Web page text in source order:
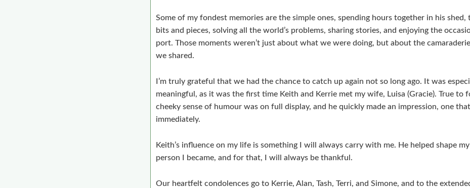
Some of my fondest memories are the simple ones, spending hours together in his
bits and pieces, solving all the world’s problems, sharing stories, and enjoying the
port. Those moments weren’t just about what we were doing, but about the
we shared.
I’m truly grateful that we had the chance to catch up again not so long ago. It was
meaningful, as it was the first time Keith and Kerrie met my wife, Luisa (Gracie). True to
cheeky sense of humour was on full display, and he quickly made an impression, one
immediately.
Keith’s influence on my life is something I will always carry with me. He helped shape
person I became, and for that, I will always be thankful.
Our heartfelt condolences go to Kerrie, Alan, Tash, Terri, and Simone, and to the